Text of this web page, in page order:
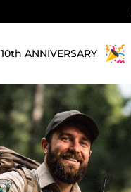
10th ANNIVERSARY